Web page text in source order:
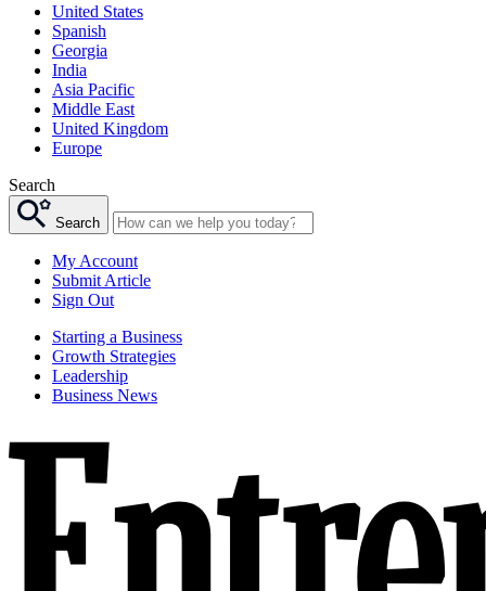
United States
Spanish
Georgia
India
Asia Pacific
Middle East
United Kingdom
Europe
Search
Search
My Account
Submit Article
Sign Out
Starting a Business
Growth Strategies
Leadership
Business News